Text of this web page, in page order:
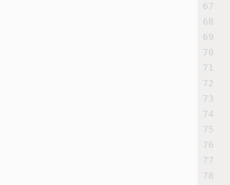
67
68
69
70
71
72
73
74
75
76
77
78